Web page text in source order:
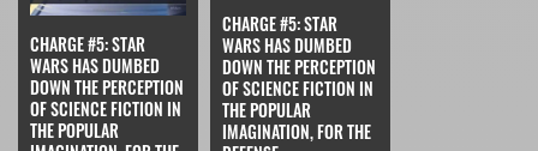
CHARGE #5: STAR
WARS HAS DUMBED
DOWN THE PERCEPTION
OF SCIENCE FICTION IN
THE POPULAR
CHARGE #5: STAR
WARS HAS DUMBED
DOWN THE PERCEPTION
OF SCIENCE FICTION IN
THE POPULAR
IMAGINATION, FOR THE